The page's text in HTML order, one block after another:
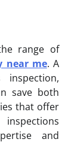
range of
near me. A
inspection,
save both
that offer
and